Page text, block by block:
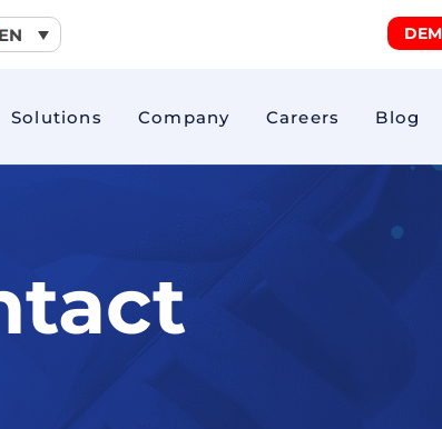
EN
Solutions
Driver Behaviour
FleetCam
Safe Drive
Driver identification
Company Careers Blog